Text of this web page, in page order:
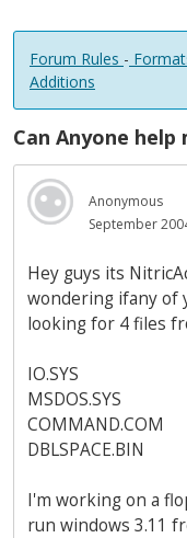
Forum Rules -
Additions
Can Anyone help
Anonymous
September
Hey guys its
wondering ifany of
looking for 4 files
IO.SYS
MSDOS.SYS
COMMAND.COM
DBLSPACE.BIN
I'm working on a
run windows 3.11